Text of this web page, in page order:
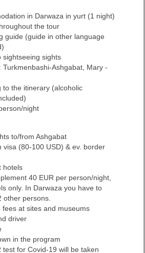
in Darwaza in yurt (1 night)
the tour
guide (guide in other language
sightseeing sights
Turkmenbashi-Ashgabat, Mary -
to the itinerary (alcoholic
night
to/from Ashgabat
visa (80-100 USD) & ev. border
hotels
40 EUR per person/night,
only. In Darwaza you have to
other persons.
fees at sites and museums
driver
in the program
test for Covid-19 will be taken